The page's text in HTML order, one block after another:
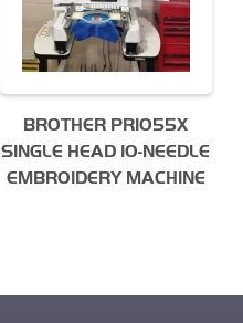
BROTHER PR1055X
SINGLE HEAD 10-NEEDLE
EMBROIDERY MACHINE